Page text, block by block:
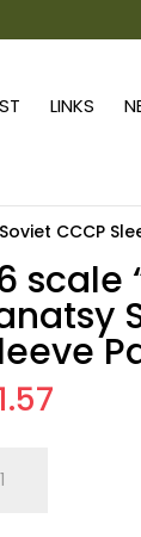
LINKS
CCCP
scale